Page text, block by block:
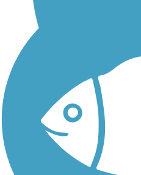
Dog Walking Trails